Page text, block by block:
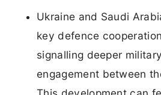
Ukraine and Saudi
key defence
signalling deeper
engagement between